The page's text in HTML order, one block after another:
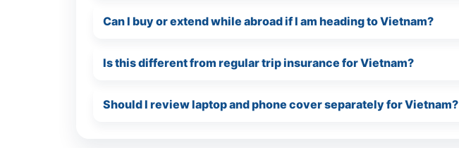
Can I buy or extend while abroad if I am heading to Vietnam?
Is this different from regular trip insurance for Vietnam?
Should I review laptop and phone cover separately for Vietnam?